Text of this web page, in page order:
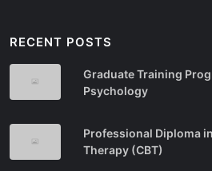
RECENT POSTS
Graduate Training
Psychology
Professional Diploma
Therapy (CBT)